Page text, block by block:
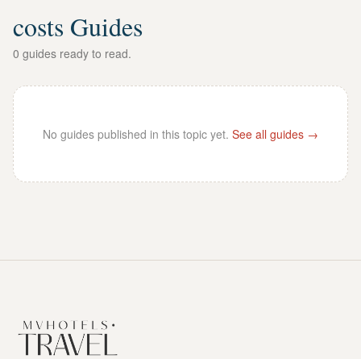
costs Guides
0 guides ready to read.
No guides published in this topic yet. See all guides →